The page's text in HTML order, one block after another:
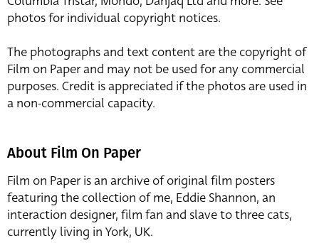
photos for individual copyright notices.
The photographs and text content are the copyright of
Film on Paper and may not be used for any commercial
purposes. Credit is appreciated if the photos are used in
a non-commercial capacity.
About Film On Paper
Film on Paper is an archive of original film posters
featuring the collection of me, Eddie Shannon, an
interaction designer, film fan and slave to three cats,
currently living in York, UK.